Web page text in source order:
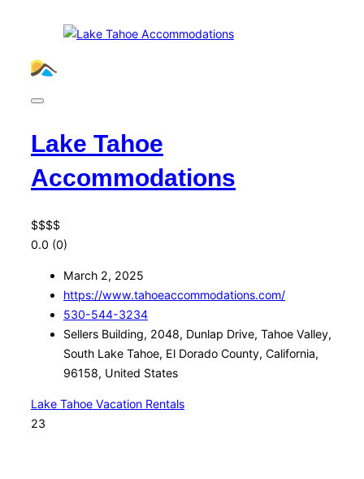
Lake Tahoe
Accommodations
$$$$
0.0 (0)
March 2, 2025
https://www.tahoeaccommodations.com/
530-544-3234
Sellers Building, 2048, Dunlap Drive, Tahoe Valley,
South Lake Tahoe, El Dorado County, California,
96158, United States
Lake Tahoe Vacation Rentals
23